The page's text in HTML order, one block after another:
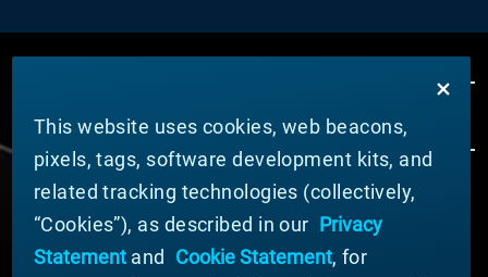
ABOUT MATERION
News
Company Leadership
This website uses cookies, web beacons,
pixels, tags, software development kits, and
related tracking technologies (collectively,
“Cookies”), as described in our Privacy
Statementand Cookie Statement, for